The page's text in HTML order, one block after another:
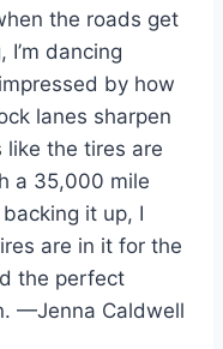
the roads get
I’m dancing
by how
lanes sharpen
like the tires are
a 35,000 mile
it up, I
are in it for the
the perfect
—Jenna Caldwell